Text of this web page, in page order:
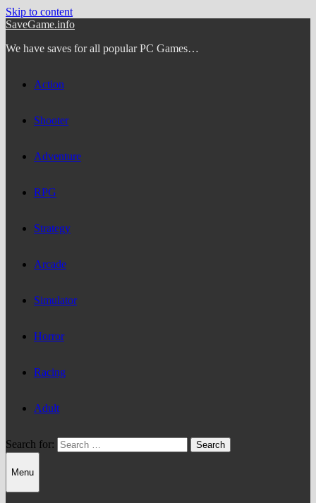
Skip to content
SaveGame.info
We have saves for all popular PC Games…
Action
Shooter
Adventure
RPG
Strategy
Arcade
Simulator
Horror
Racing
Adult
Search for:
Menu